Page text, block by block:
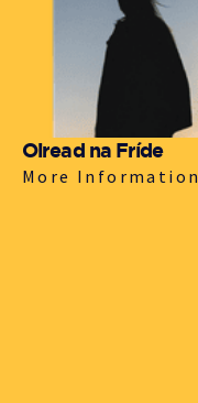
Oiread na Fríde
More Information